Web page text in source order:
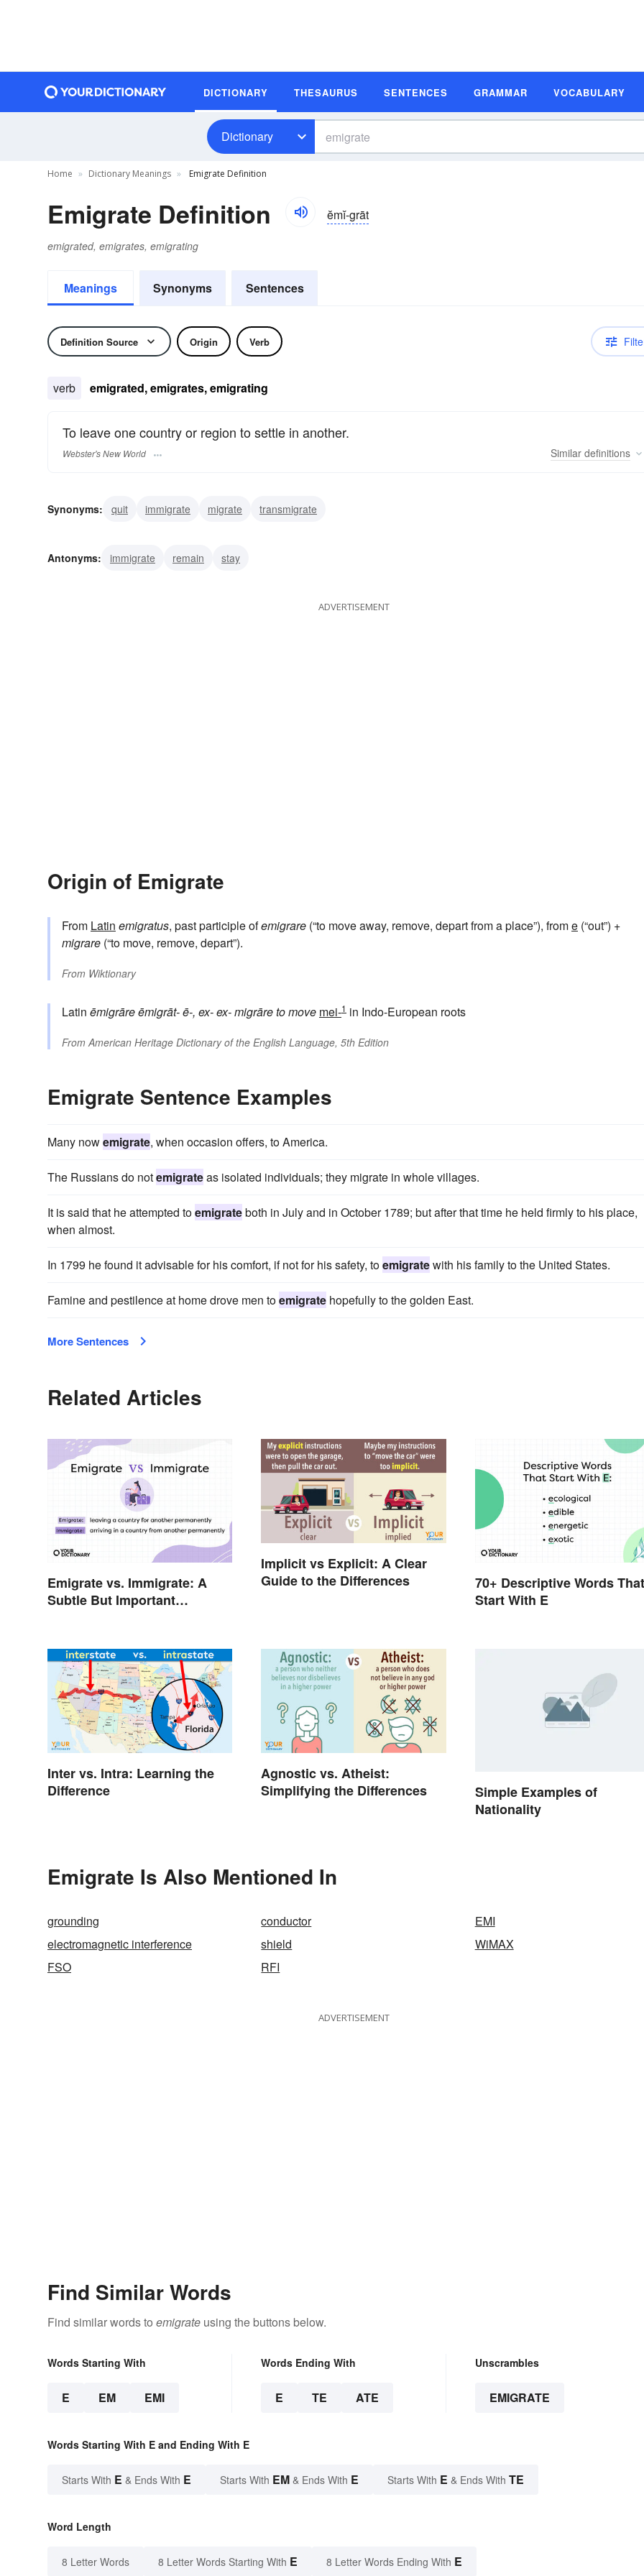
DICTIONARY THESAURUS SENTENCES GRAMMAR VOCABULARY
Dictionary
Home Dictionary Meanings Emigrate Definition
Emigrate Definition ĕmĭ-grāt
emigrated, emigrates, emigrating
Meanings Synonyms Sentences
Definition Source Origin Verb
verb emigrated, emigrates, emigrating
To leave one country or region to settle in another.
Webster's New World Similar definitions
Synonyms: quit immigrate migrate transmigrate
Antonyms: immigrate remain stay
ADVERTISEMENT
Origin of Emigrate
From Latin emigratus, past participle ofemigrare (“to move away, remove, depart from a place”), frome (“out”) +
migrare (“to move, remove, depart”).
From Wiktionary
Latin ēmigrāreēmigrāt-ē-, ex-ex-migrāreto move mei-1 in Indo-European roots
FromAmerican Heritage Dictionary of the English Language, 5th Edition
Emigrate Sentence Examples
Many nowemigrate, when occasion offers, to America.
The Russians do notemigrateas isolated individuals; they migrate in whole villages.
It is said that he attempted toemigrateboth in July and in October 1789; but after that time he held firmly to his place,
when almost.
In 1799 he found it advisable for his comfort, if not for his safety, toemigratewith his family to the United States.
Famine and pestilence at home drove men toemigrate hopefully to the golden East.
More Sentences
Related Articles
Emigrate vs. Immigrate: A
Subtle But Important
Implicit vs Explicit: A Clear
Guide to the Differences
70+ Descriptive Words That
Start With E
Inter vs. Intra: Learning the
Difference
Agnostic vs. Atheist:
Simplifying the Differences
Simple Examples of
Nationality
Emigrate Is Also Mentioned In
grounding conductor
EMI
electromagnetic interference
shield
WiMAX
FSO
RFI
ADVERTISEMENT
Find Similar Words
Find similar words to emigrate using the buttons below.
Words Starting With
E EM EMI
Words Ending With
E TE ATE
Unscrambles
EMIGRATE
Words Starting With E and Ending With E
Starts With E & Ends With E Starts With EM & Ends With E Starts With E & Ends With TE
Word Length
8 Letter Words 8 Letter Words Starting With E 8 Letter Words Ending With E